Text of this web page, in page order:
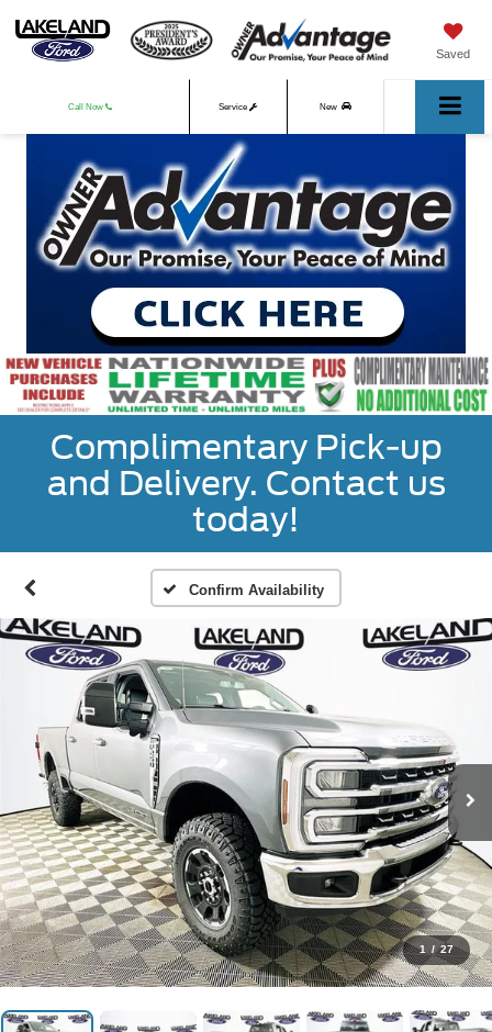
Saved
Call Now Service New
Complimentary Pick-up
and Delivery. Contact us
today!
Confirm Availability
1 / 27